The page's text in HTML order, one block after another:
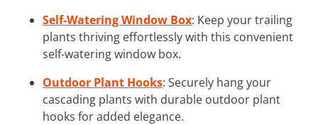
Self-Watering Window Box: Keep your trailing
plants thriving effortlessly with this convenient
self-watering window box.
Outdoor Plant Hooks: Securely hang your
cascading plants with durable outdoor plant
hooks for added elegance.